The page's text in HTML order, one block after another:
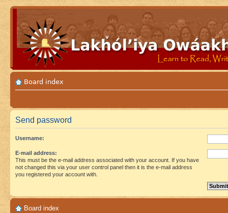
Board index
Send password
Username:
E-mail address:
This must be the e-mail address associated with your account. If you have
not changed this via your user control panel then it is the e-mail address
you registered your account with.
Board index